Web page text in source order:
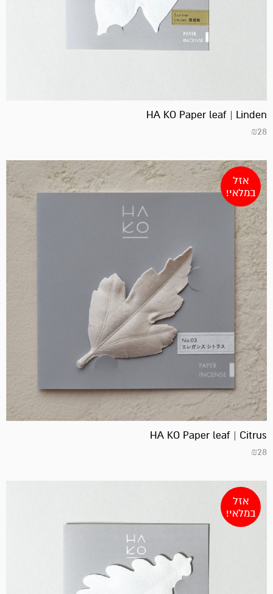
HA KO Paper leaf | Linden
₪28
אזל
במלאי!
HA KO Paper leaf | Citrus
₪28
אזל
במלאי!